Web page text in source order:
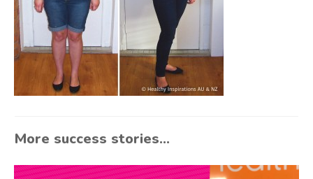
More success stories...